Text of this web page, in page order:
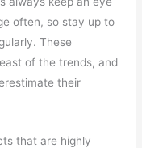
often, so stay up to
These
of the trends, and
their
that are highly